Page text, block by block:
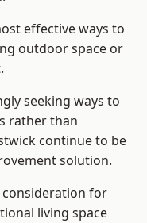
effective ways to
outdoor space or
seeking ways to
rather than
continue to be
solution.
consideration for
living space